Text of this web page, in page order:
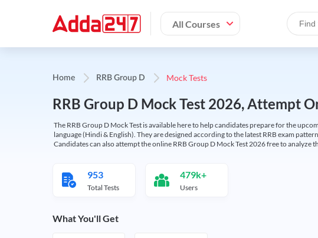
All Courses
Home RRB Group D Mock Tests
RRB Group D Mock Test 2026, Attempt
The RRB Group D Mock Test is available here to help candidates prepare for the
language (Hindi & English). They are designed according to the latest RRB exam
Candidates can also attempt the online RRB Group D Mock Test 2026 free to analyze
953
Total Tests
479k+
Users
What You'll Get